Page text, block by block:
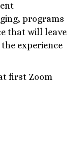
programs
that will leave
experience
first Zoom